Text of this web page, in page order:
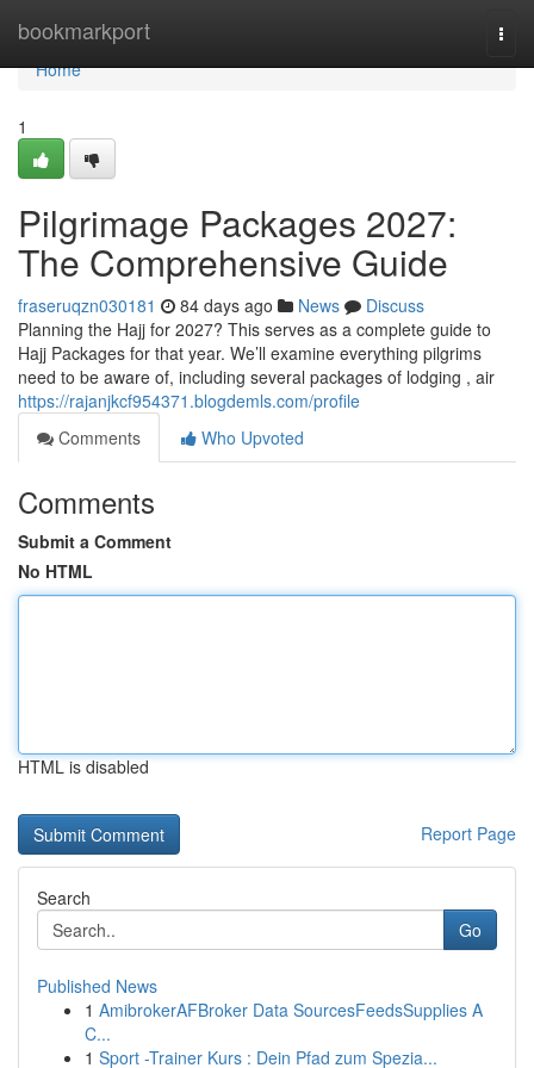
bookmarkport
Home
Home
1
Pilgrimage Packages 2027:
The Comprehensive Guide
fraseruqzn030181 84 days ago News
Discuss
Planning the Hajj for 2027? This serves as a complete guide to
Hajj Packages for that year. We’ll examine everything pilgrims
need to be aware of, including several packages of lodging , air
https://rajanjkcf954371.blogdemls.com/profile
Comments
Who Upvoted
Comments
Submit a Comment
No HTML
HTML is disabled
Report Page
Search
Go
Published News
1 AmibrokerAFBroker Data SourcesFeedsSupplies A
C...
1 Sport -Trainer Kurs : Dein Pfad zum Spezia...